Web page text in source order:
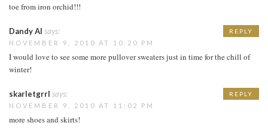
toe from iron orchid!!!
Dandy Al says:
NOVEMBER 9, 2010 AT 10:20 PM
I would love to see some more pullover sweaters just in time for the chill of
winter!
REPLY
skarletgrrl says:
NOVEMBER 9, 2010 AT 11:02 PM
more shoes and skirts!
REPLY